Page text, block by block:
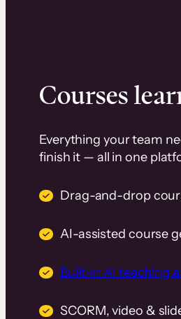
Courses
Everything your team
finish it — all in one
Drag-and-drop
AI-assisted course
Built-in AI teaching
SCORM, video &